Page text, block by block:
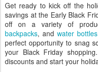
Get ready to kick off the
savings at the Early Black
off on a variety of
backpacks, and water bottles
perfect opportunity to snag
your Black Friday
discounts and start your